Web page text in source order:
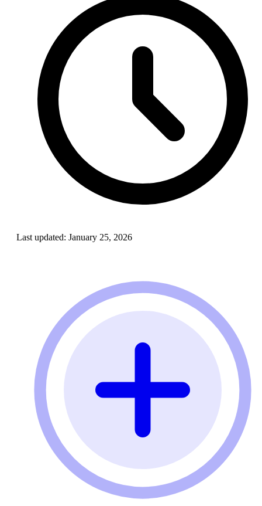
Last updated: January 25, 2026